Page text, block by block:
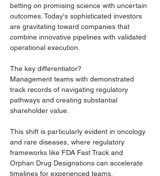
betting on promising science with uncertain
outcomes. Today's sophisticated investors
are gravitating toward companies that
combine innovative pipelines with validated
operational execution.
The key differentiator?
Management teams with demonstrated
track records of navigating regulatory
pathways and creating substantial
shareholder value.
This shift is particularly evident in oncology
and rare diseases, where regulatory
frameworks like FDA Fast Track and
Orphan Drug Designations can accelerate
timelines for experienced teams.